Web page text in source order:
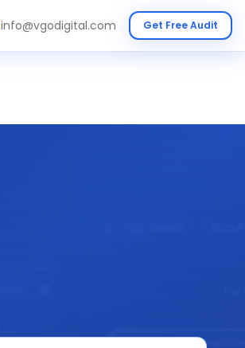
info@vgodigital.com Get Free Audit